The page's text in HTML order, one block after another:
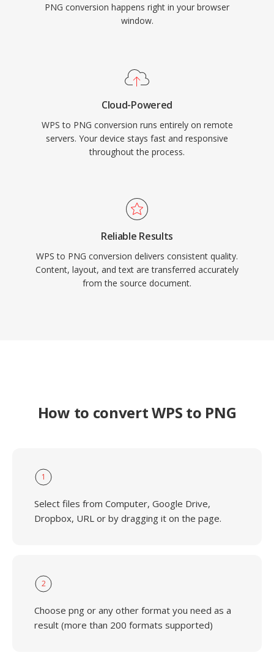
PNG conversion happens right in your browser
window.
Cloud-Powered
WPS to PNG conversion runs entirely on remote
servers. Your device stays fast and responsive
throughout the process.
Reliable Results
WPS to PNG conversion delivers consistent quality.
Content, layout, and text are transferred accurately
from the source document.
How to convert WPS to PNG
1
Select files from Computer, Google Drive,
Dropbox, URL or by dragging it on the page.
2
Choose png or any other format you need as a
result (more than 200 formats supported)